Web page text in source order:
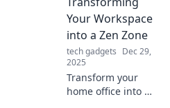
wireless future.
Click to unleash
convenience!
Your Workspace
into a Zen Zone
tech gadgets Dec 29,
2025
Transform your
home office into a